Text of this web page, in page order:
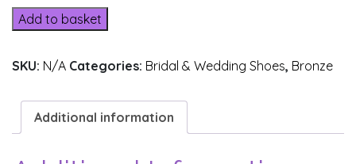
quantity
Add to basket
SKU: N/A Categories: Bridal & Wedding Shoes, Bronze
Additional information